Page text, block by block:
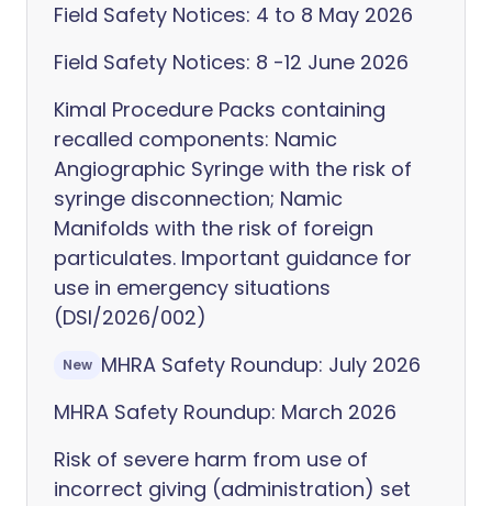
Field Safety Notices: 4 to 8 May 2026
Field Safety Notices: 8 -12 June 2026
Kimal Procedure Packs containing
recalled components: Namic
Angiographic Syringe with the risk of
syringe disconnection; Namic
Manifolds with the risk of foreign
particulates. Important guidance for
use in emergency situations
(DSI/2026/002)
New MHRA Safety Roundup: July 2026
MHRA Safety Roundup: March 2026
Risk of severe harm from use of
incorrect giving (administration) set